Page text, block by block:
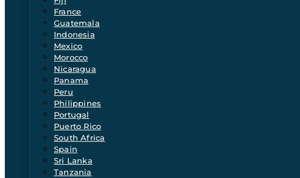
France
Guatemala
Indonesia
Mexico
Morocco
Nicaragua
Panama
Peru
Philippines
Portugal
Puerto Rico
South Africa
Spain
Sri Lanka
Tanzania